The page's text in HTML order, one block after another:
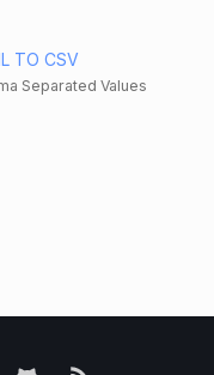
TO CSV
Separated Values